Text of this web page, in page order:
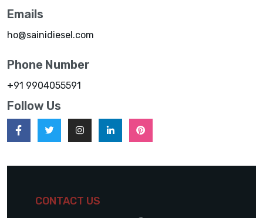
Emails
ho@sainidiesel.com
Phone Number
+91 9904055591
Follow Us
CONTACT US